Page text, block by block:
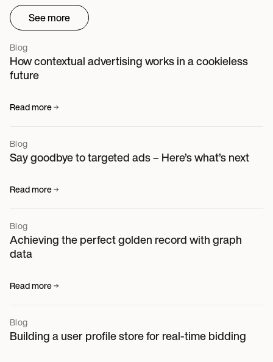
See more
Blog
How contextual advertising works in a cookieless
future
Read more
Blog
Say goodbye to targeted ads – Here’s what’s next
Read more
Blog
Achieving the perfect golden record with graph
data
Read more
Blog
Building a user profile store for real-time bidding